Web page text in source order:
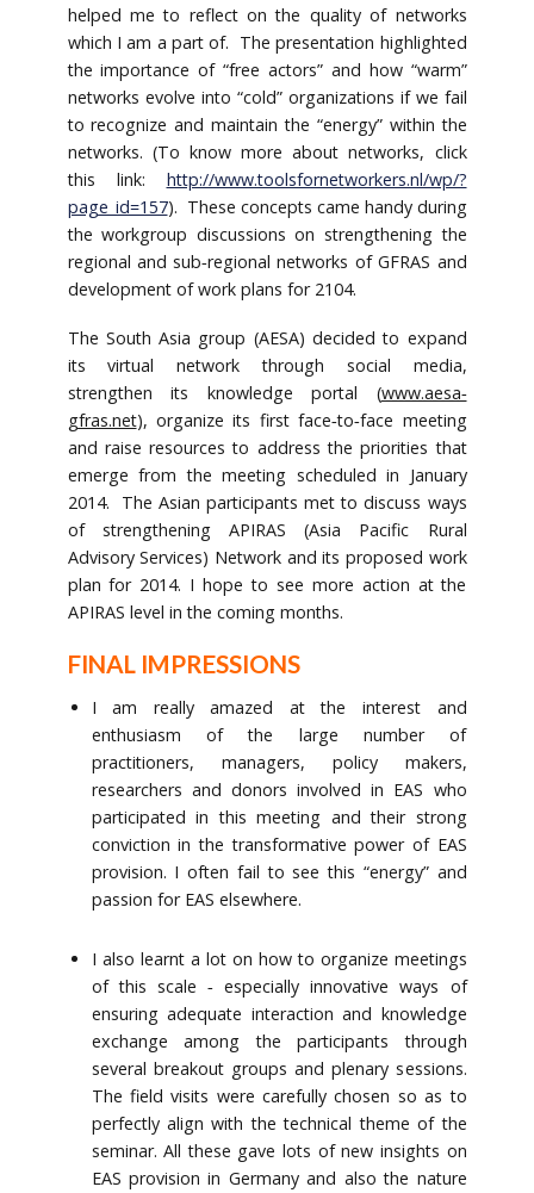
helped me to reflect on the quality of networks
which I am a part of. The presentation highlighted
the importance of “free actors” and how “warm”
networks evolve into “cold” organizations if we fail
to recognize and maintain the “energy” within the
networks. (To know more about networks, click
this link: http://www.toolsfornetworkers.nl/wp/?
page_id=157). These concepts came handy during
the workgroup discussions on strengthening the
regional and sub‐regional networks of GFRAS and
development of work plans for 2104.
The South Asia group (AESA) decided to expand
its virtual network through social media,
strengthen its knowledge portal (www.aesa‐
gfras.net), organize its first face‐to‐face meeting
and raise resources to address the priorities that
emerge from the meeting scheduled in January
2014. The Asian participants met to discuss ways
of strengthening APIRAS (Asia Pacific Rural
Advisory Services) Network and its proposed work
plan for 2014. I hope to see more action at the
APIRAS level in the coming months.
FINAL IMPRESSIONS
I am really amazed at the interest and
enthusiasm of the large number of
practitioners, managers, policy makers,
researchers and donors involved in EAS who
participated in this meeting and their strong
conviction in the transformative power of EAS
provision. I often fail to see this “energy” and
passion for EAS elsewhere.
I also learnt a lot on how to organize meetings
of this scale ‐ especially innovative ways of
ensuring adequate interaction and knowledge
exchange among the participants through
several breakout groups and plenary sessions.
The field visits were carefully chosen so as to
perfectly align with the technical theme of the
seminar. All these gave lots of new insights on
EAS provision in Germany and also the nature